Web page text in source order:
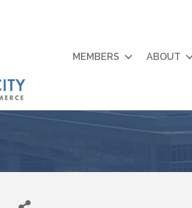
MEMBERS ABOUT